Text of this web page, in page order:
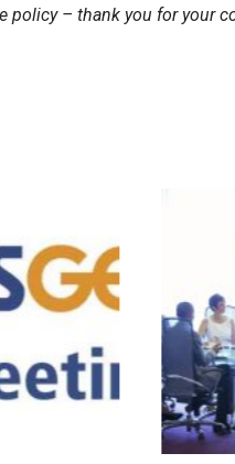
policy – thank you for your